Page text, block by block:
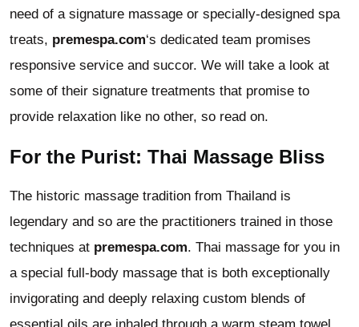
need of a signature massage or specially-designed spa
treats, premespa.com‘s dedicated team promises
responsive service and succor. We will take a look at
some of their signature treatments that promise to
provide relaxation like no other, so read on.
For the Purist: Thai Massage Bliss
The historic massage tradition from Thailand is
legendary and so are the practitioners trained in those
techniques at premespa.com. Thai massage for you in
a special full-body massage that is both exceptionally
invigorating and deeply relaxing custom blends of
essential oils are inhaled through a warm steam towel